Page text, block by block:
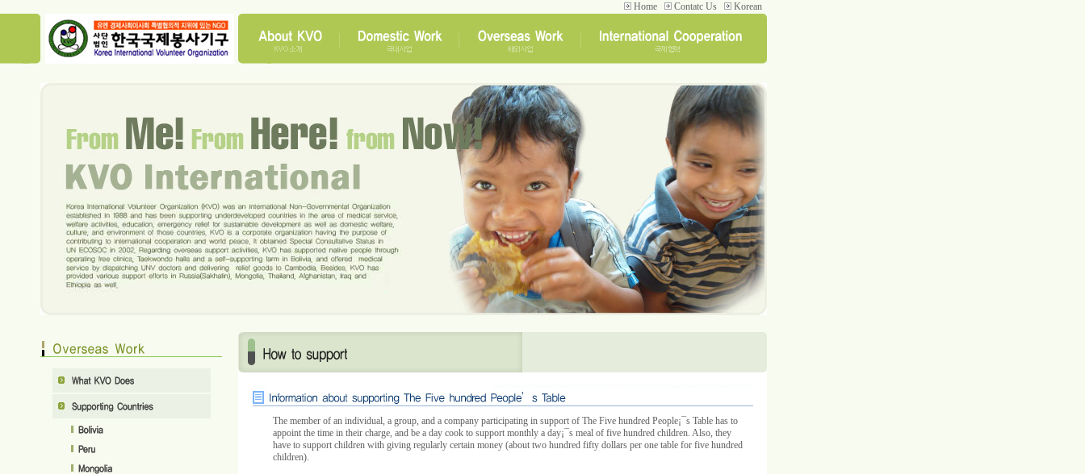
Home Contatc Us Korean
The member of an individual, a group, and a company participating in support of The Five hundred People¡¯s Table has to
appoint the time in their charge, and be a day cook to support monthly a day¡¯s meal of five hundred children. Also, they
have to support children with giving regularly certain money (about two hundred fifty dollars per one table for five hundred
children).